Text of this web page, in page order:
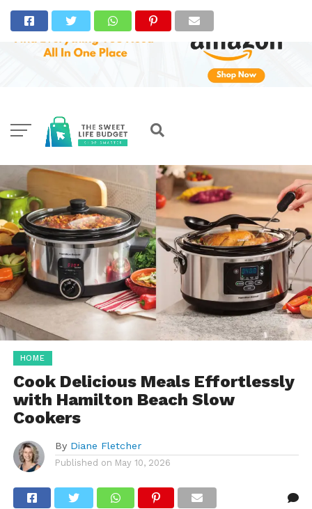
HOME
Cook Delicious Meals Effortlessly
with Hamilton Beach Slow
Cookers
By Diane Fletcher
Published on May 10, 2026